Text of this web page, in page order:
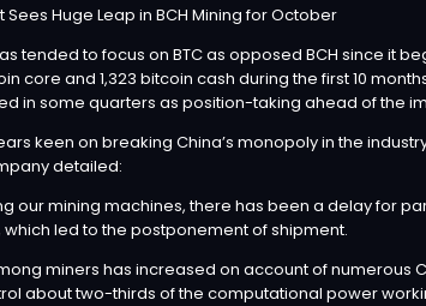
tended to focus on BTC as opposed BCH since it
core and 1,323 bitcoin cash during the first 10
in some quarters as position-taking ahead of the
keen on breaking China’s monopoly in the
detailed:
our mining machines, there has been a delay for
led to the postponement of shipment.
miners has increased on account of numerous
about two-thirds of the computational power